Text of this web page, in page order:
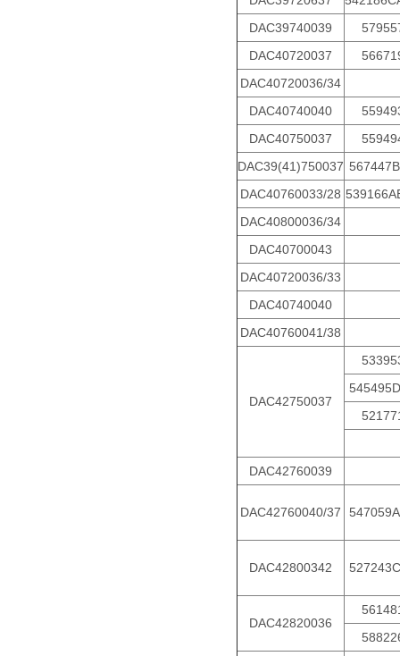
DAC39740039
DAC40720037
DAC40720036/34
DAC40740040
DAC40750037
DAC39(41)750037 567447B
DAC40760033/28
DAC40800036/34
DAC40700043
DAC40720036/33
DAC40740040
DAC40760041/38
DAC42750037
545495D
DAC42760039
DAC42760040/37 547059A
DAC42800342 527243C
DAC42820036